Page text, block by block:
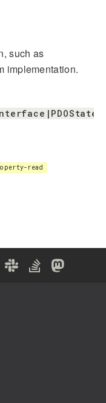
such as
implementation.
read